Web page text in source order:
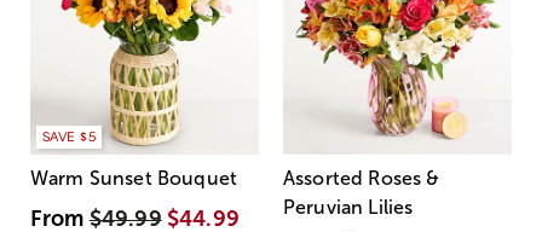
SAVE $5
Warm Sunset Bouquet
From$49.99 $44.99
Assorted Roses &
Peruvian Lilies